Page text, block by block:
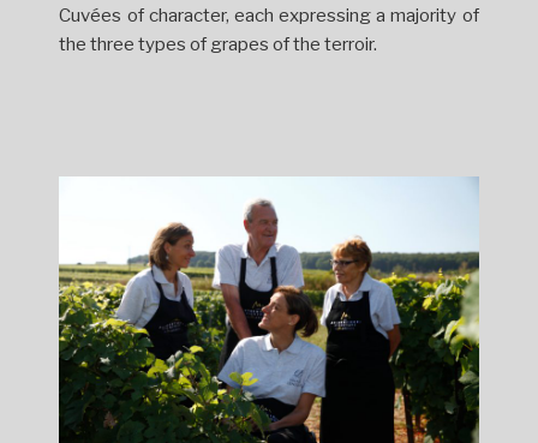
Cuvées of character, each expressing a majority of
the three types of grapes of the terroir.